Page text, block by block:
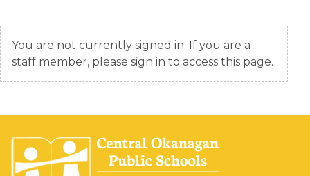
You are not currently signed in. If you are a
staff member, please sign in to access this page.